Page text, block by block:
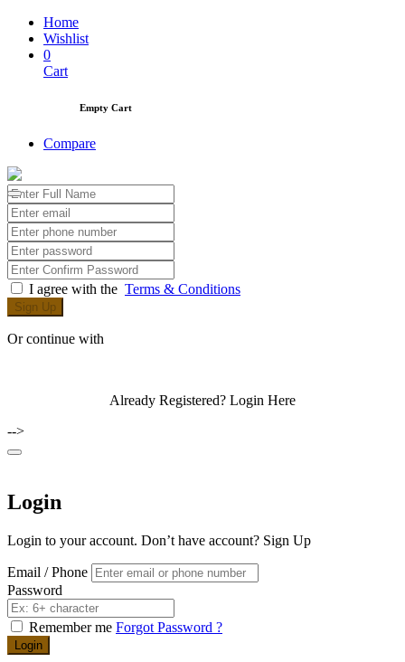
Home
Wishlist
0
Cart
Empty Cart
Compare
I agree with the Terms & Conditions
Sign Up
Or continue with
Already Registered? Login Here
-->
Login
Login to your account. Don’t have account? Sign Up
Email / Phone
Password
Remember me Forgot Password ?
Login